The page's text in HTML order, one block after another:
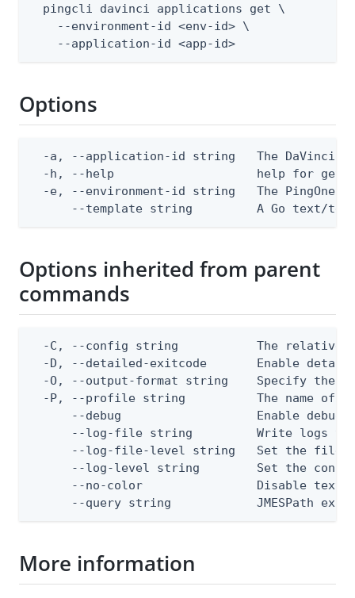
  pingcli davinci applications get \
    --environment-id <env-id> \
    --application-id <app-id>
Options
-a, --application-id string   The DaVinci
  -h, --help                    help for get
-e, --environment-id string   The PingOne
--template string         A Go text/
Options inherited from parent
commands
-C, --config string           The relative
-D, --detailed-exitcode       Enable
-O, --output-format string    Specify the
-P, --profile string          The name of
--debug                   Enable debug
--log-file string         Write logs
--log-file-level string   Set the file
--log-level string        Set the
--no-color                Disable text
--query string            JMESPath
More information